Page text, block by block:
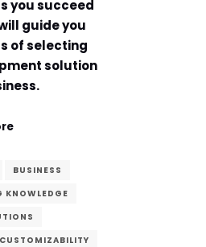
you succeed
guide you
of selecting
solution
BUSINESS
KNOWLEDGE
CUSTOMIZABILITY